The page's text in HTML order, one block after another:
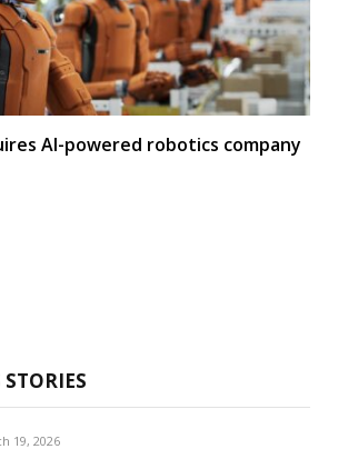
AI-powered robotics company
19, 2026